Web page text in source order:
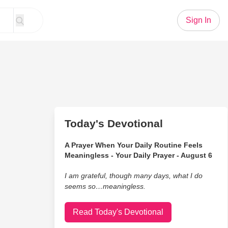
Sign In
Today's Devotional
A Prayer When Your Daily Routine Feels
Meaningless - Your Daily Prayer - August 6
I am grateful, though many days, what I do
seems so…meaningless.
Read Today's Devotional